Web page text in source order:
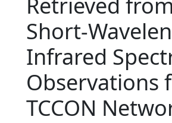
Short-
Infrared
Observations
TCCON